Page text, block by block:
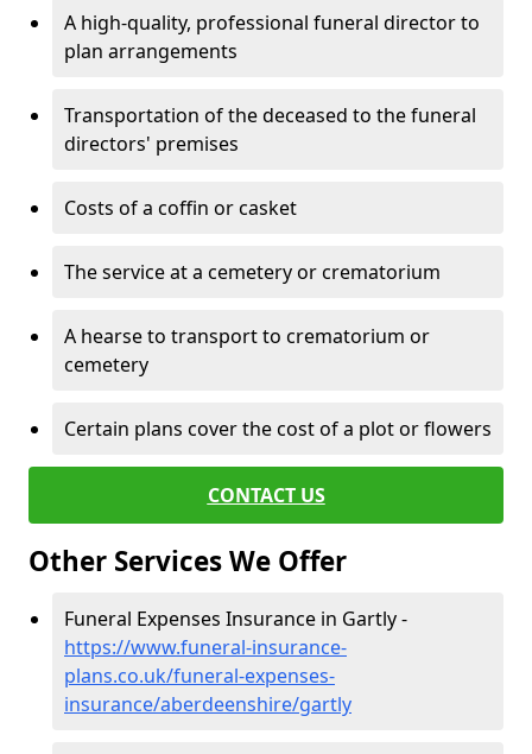
A high-quality, professional funeral director to
plan arrangements
Transportation of the deceased to the funeral
directors' premises
Costs of a coffin or casket
The service at a cemetery or crematorium
A hearse to transport to crematorium or
cemetery
Certain plans cover the cost of a plot or flowers
CONTACT US
Other Services We Offer
Funeral Expenses Insurance in Gartly -
https://www.funeral-insurance-
plans.co.uk/funeral-expenses-
insurance/aberdeenshire/gartly